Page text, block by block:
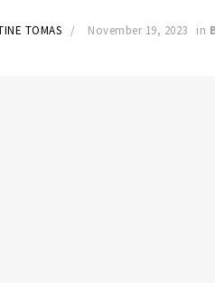
TOMAS November 19, 2023 in